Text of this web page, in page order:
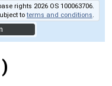
rights 2026 OS 100063706.
toterms and conditions